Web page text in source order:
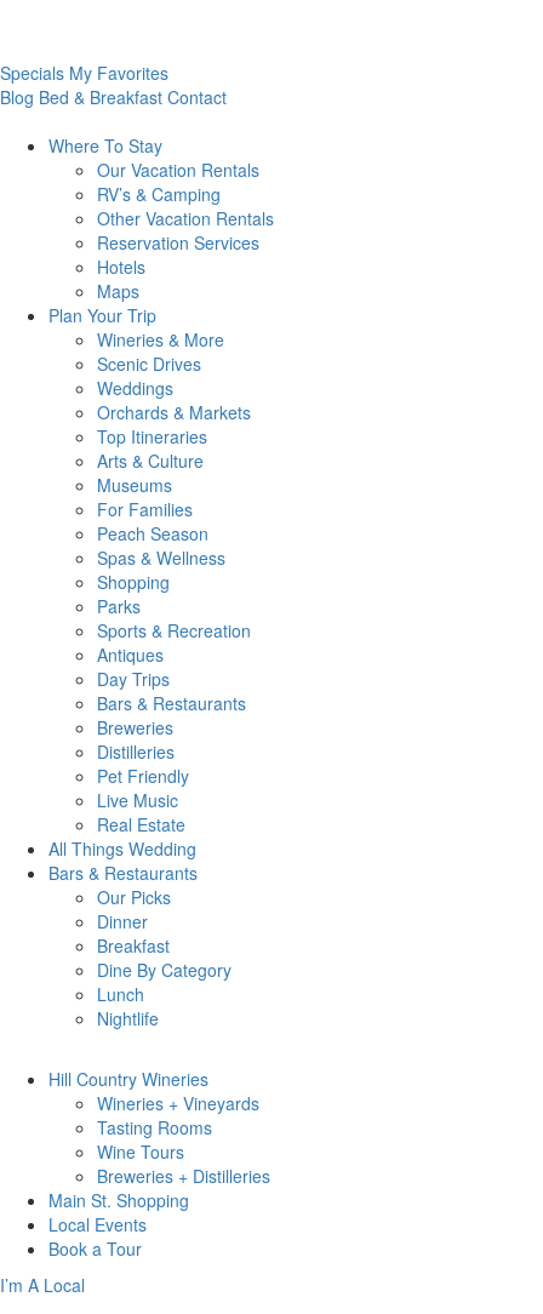
Specials My Favorites
Blog Bed & Breakfast Contact
Where To Stay
Our Vacation Rentals
RV’s & Camping
Other Vacation Rentals
Reservation Services
Hotels
Maps
Plan Your Trip
Wineries & More
Scenic Drives
Weddings
Orchards & Markets
Top Itineraries
Arts & Culture
Museums
For Families
Peach Season
Spas & Wellness
Shopping
Parks
Sports & Recreation
Antiques
Day Trips
Bars & Restaurants
Breweries
Distilleries
Pet Friendly
Live Music
Real Estate
All Things Wedding
Bars & Restaurants
Our Picks
Dinner
Breakfast
Dine By Category
Lunch
Nightlife
Hill Country Wineries
Wineries + Vineyards
Tasting Rooms
Wine Tours
Breweries + Distilleries
Main St. Shopping
Local Events
Book a Tour
I’m A Local